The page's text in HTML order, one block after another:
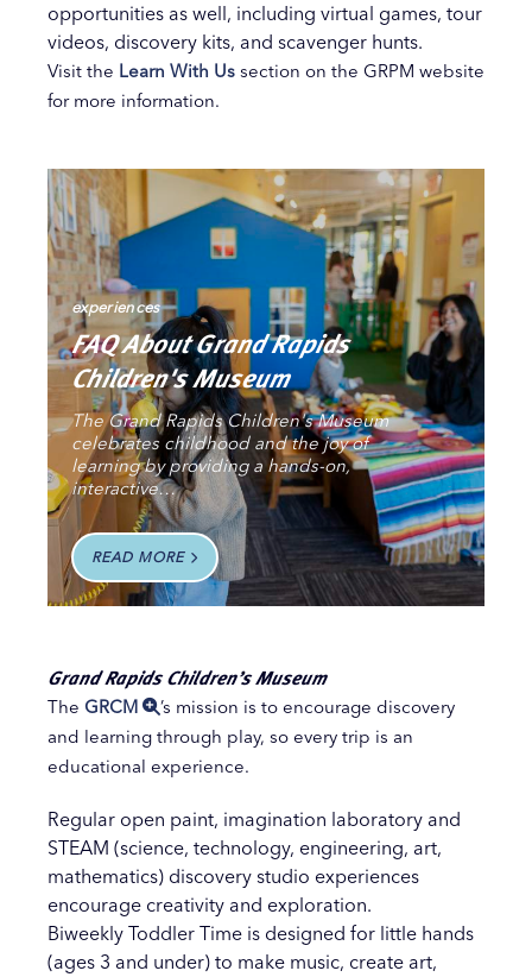
opportunities as well, including virtual games, tour
videos, discovery kits, and scavenger hunts.
Visit the Learn With Us section on the GRPM website
for more information.
experiences
FAQ About Grand Rapids
Children's Museum
The Grand Rapids Children's Museum
celebrates childhood and the joy of
learning by providing a hands-on,
interactive…
READ MORE
Grand Rapids Children’s Museum
The GRCM
’s mission is to encourage discovery
and learning through play, so every trip is an
educational experience.
Regular open paint, imagination laboratory and
STEAM (science, technology, engineering, art,
mathematics) discovery studio experiences
encourage creativity and exploration.
Biweekly Toddler Time is designed for little hands
(ages 3 and under) to make music, create art,